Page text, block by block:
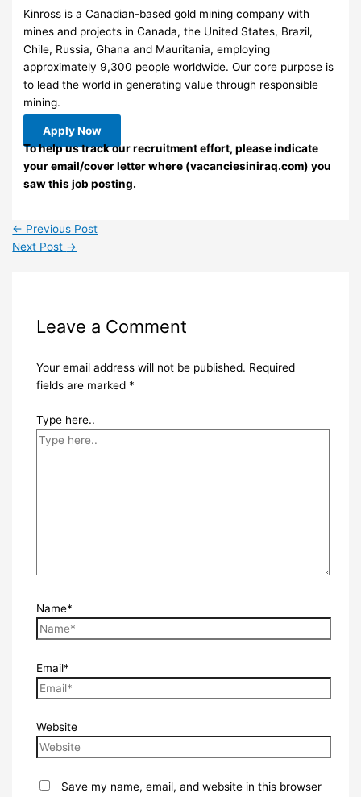
Kinross is a Canadian-based gold mining company with
mines and projects in Canada, the United States, Brazil,
Chile, Russia, Ghana and Mauritania, employing
approximately 9,300 people worldwide. Our core purpose is
to lead the world in generating value through responsible
mining.
Apply Now
To help us track our recruitment effort, please indicate
your email/cover letter where (vacanciesiniraq.com) you
saw this job posting.
← Previous Post
Next Post →
Leave a Comment
Your email address will not be published. Required
fields are marked *
Type here..
Name*
Email*
Website
Save my name, email, and website in this browser